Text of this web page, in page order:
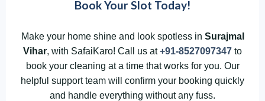
Book Your Slot Today!
Make your home shine and look spotless in Surajmal
Vihar, with SafaiKaro! Call us at+91-8527097347 to
book your cleaning at a time that works for you. Our
helpful support team will confirm your booking quickly
and handle everything without any fuss.